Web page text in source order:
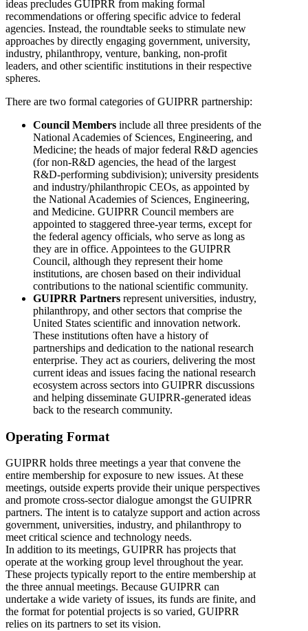
ideas precludes GUIPRR from making formal
recommendations or offering specific advice to federal
agencies. Instead, the roundtable seeks to stimulate new
approaches by directly engaging government, university,
industry, philanthropy, venture, banking, non-profit
leaders, and other scientific institutions in their respective
spheres.
There are two formal categories of GUIPRR partnership:
Council Members include all three presidents of the
National Academies of Sciences, Engineering, and
Medicine; the heads of major federal R&D agencies
(for non-R&D agencies, the head of the largest
R&D-performing subdivision); university presidents
and industry/philanthropic CEOs, as appointed by
the National Academies of Sciences, Engineering,
and Medicine. GUIPRR Council members are
appointed to staggered three-year terms, except for
the federal agency officials, who serve as long as
they are in office. Appointees to the GUIPRR
Council, although they represent their home
institutions, are chosen based on their individual
contributions to the national scientific community.
GUIPRR Partners represent universities, industry,
philanthropy, and other sectors that comprise the
United States scientific and innovation network.
These institutions often have a history of
partnerships and dedication to the national research
enterprise. They act as couriers, delivering the most
current ideas and issues facing the national research
ecosystem across sectors into GUIPRR discussions
and helping disseminate GUIPRR-generated ideas
back to the research community.
Operating Format
GUIPRR holds three meetings a year that convene the
entire membership for exposure to new issues. At these
meetings, outside experts provide their unique perspectives
and promote cross-sector dialogue amongst the GUIPRR
partners. The intent is to catalyze support and action across
government, universities, industry, and philanthropy to
meet critical science and technology needs.
In addition to its meetings, GUIPRR has projects that
operate at the working group level throughout the year.
These projects typically report to the entire membership at
the three annual meetings. Because GUIPRR can
undertake a wide variety of issues, its funds are finite, and
the format for potential projects is so varied, GUIPRR
relies on its partners to set its vision.